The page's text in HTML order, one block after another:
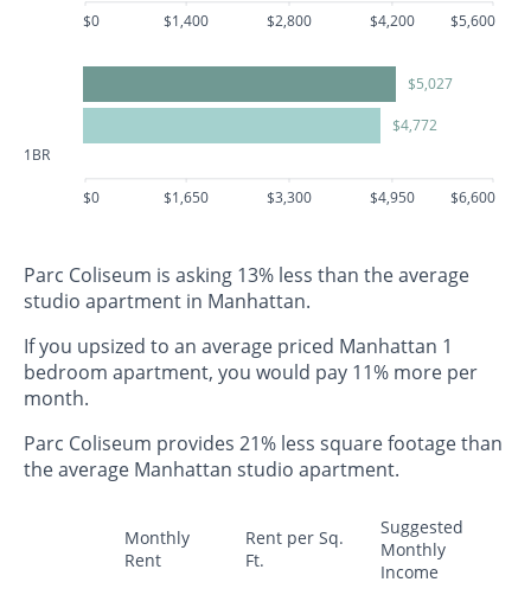
$0 $1,400 $2,800 $4,200 $5,600
1BR
$5,027
$4,772
$0 $1,650 $3,300 $4,950 $6,600
Parc Coliseum is asking 13% less than the average
studio apartment in Manhattan.
If you upsized to an average priced Manhattan 1
bedroom apartment, you would pay 11% more per
month.
Parc Coliseum provides 21% less square footage than
the average Manhattan studio apartment.
Monthly
Rent
Rent per Sq.
Ft.
Suggested
Monthly
Income